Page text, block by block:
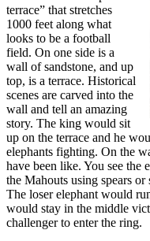
terrace” that stretches
1000 feet along what
looks to be a football
field. On one side is a
wall of sandstone, and up
top, is a terrace. Historical
scenes are carved into the
wall and tell an amazing
story. The king would sit
up on the terrace and he
elephants fighting. On the
have been like. You see the
the Mahouts using spears
The loser elephant would
would stay in the middle
challenger to enter the ring.